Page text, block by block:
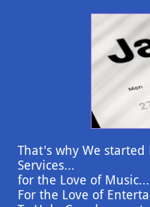
That's why We started
Services...
for the Love of Music...
For the Love of